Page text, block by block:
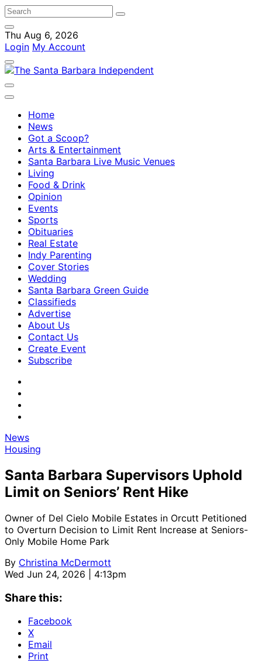
Thu Aug 6, 2026
Login My Account
Home
News
Got a Scoop?
Arts & Entertainment
Santa Barbara Live Music Venues
Living
Food & Drink
Opinion
Events
Sports
Obituaries
Real Estate
Indy Parenting
Cover Stories
Wedding
Santa Barbara Green Guide
Classifieds
Advertise
About Us
Contact Us
Create Event
Subscribe
News
Housing
Santa Barbara Supervisors Uphold
Limit on Seniors’ Rent Hike
Owner of Del Cielo Mobile Estates in Orcutt Petitioned
to Overturn Decision to Limit Rent Increase at Seniors-
Only Mobile Home Park
By Christina McDermott
Wed Jun 24, 2026 | 4:13pm
Share this:
Facebook
X
Email
Print